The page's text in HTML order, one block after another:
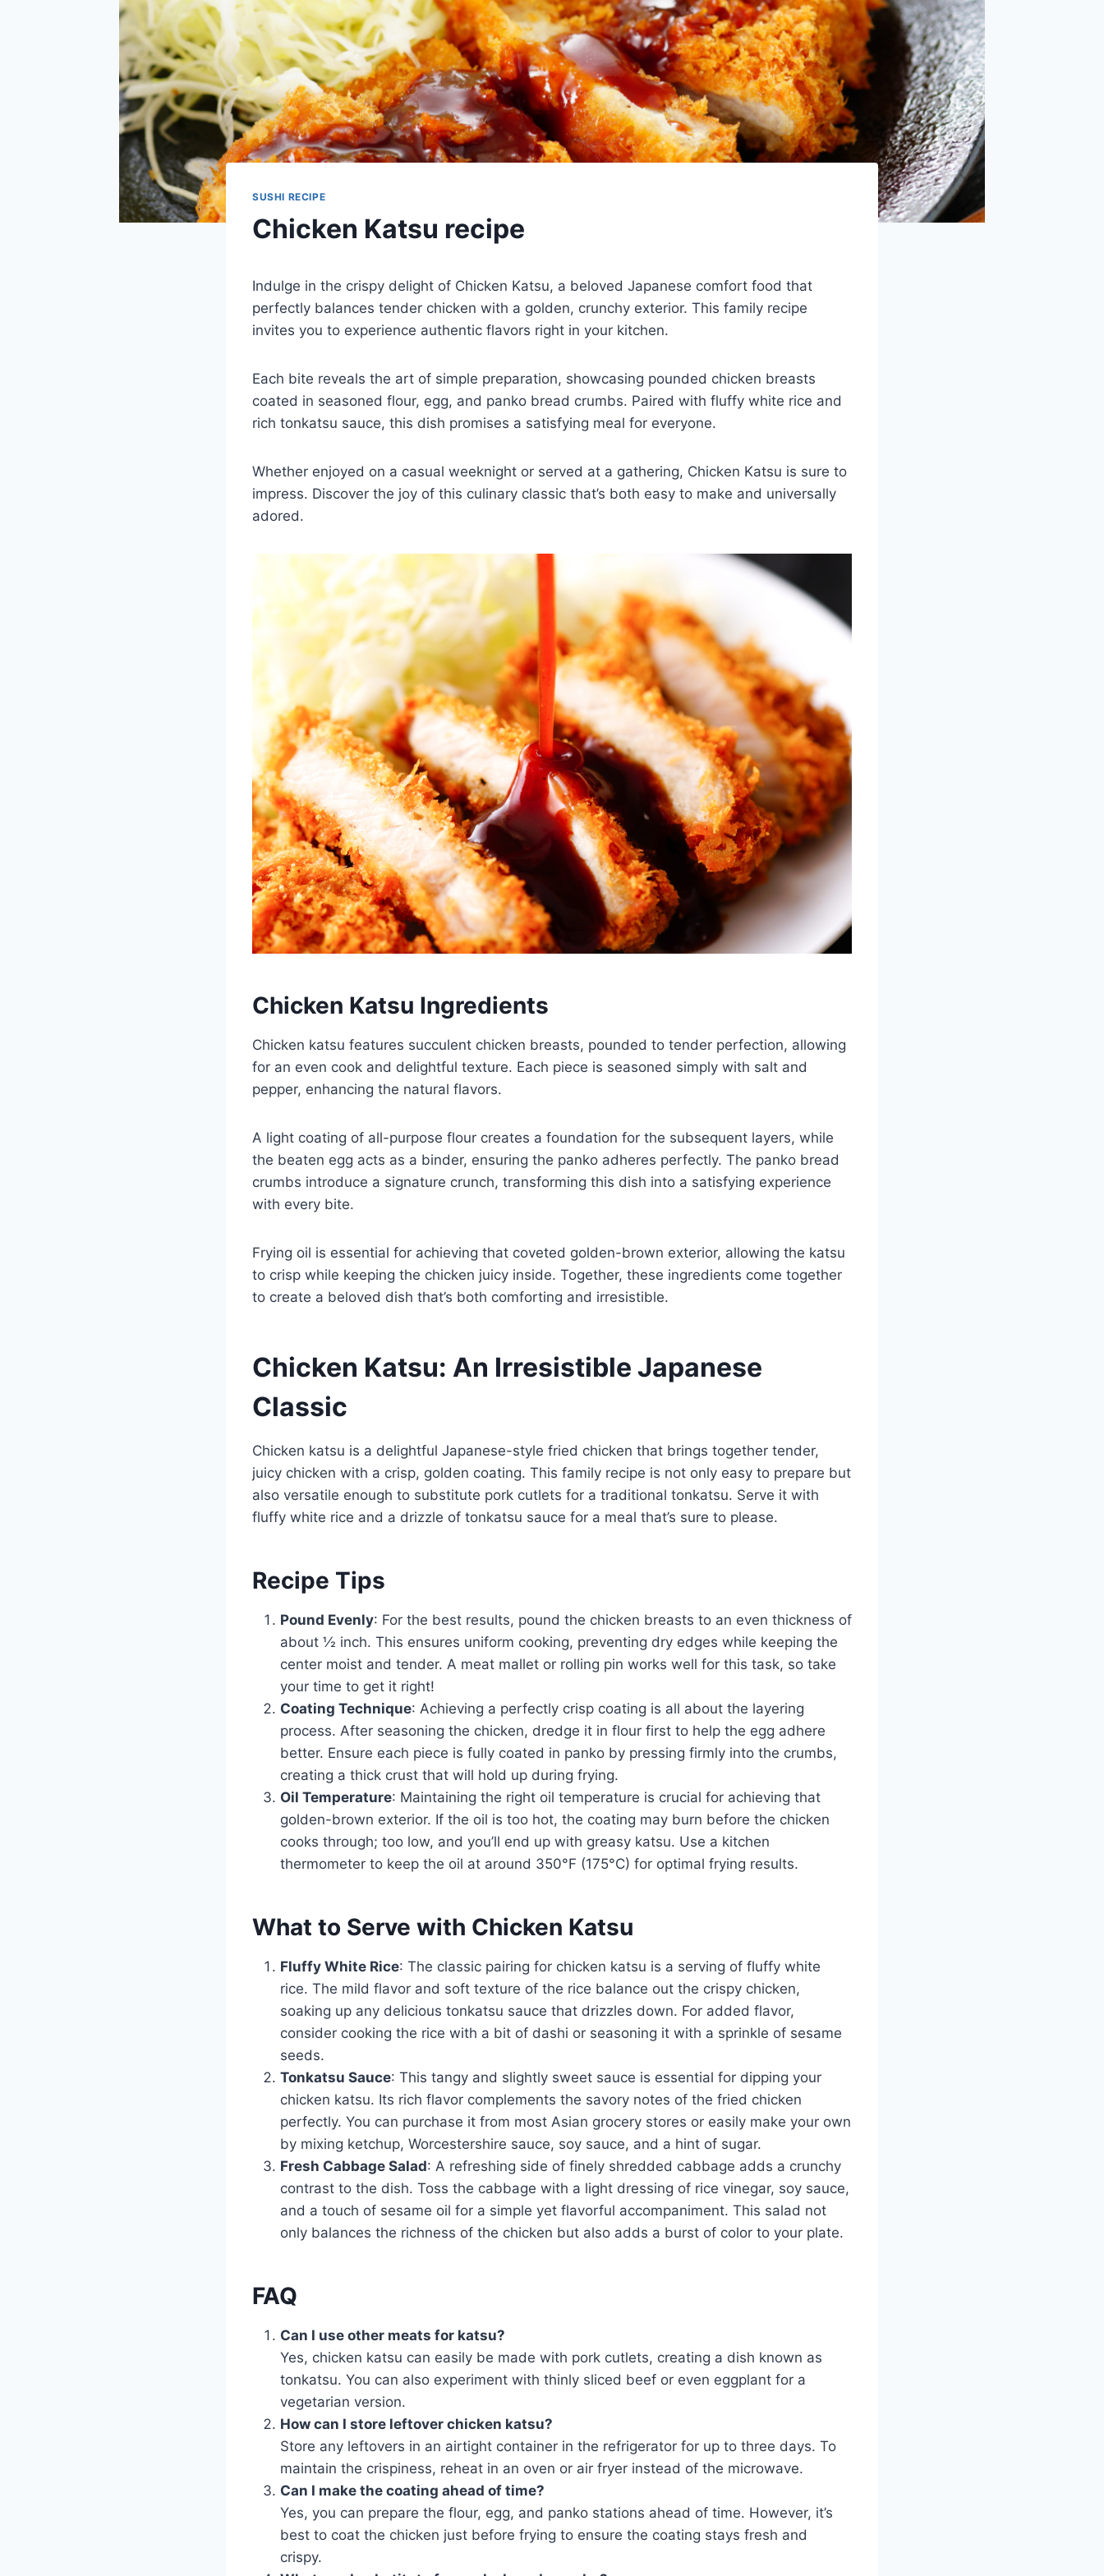
SUSHI RECIPE
Chicken Katsu recipe
Indulge in the crispy delight of Chicken Katsu, a beloved Japanese comfort food that
perfectly balances tender chicken with a golden, crunchy exterior. This family recipe
invites you to experience authentic flavors right in your kitchen.
Each bite reveals the art of simple preparation, showcasing pounded chicken breasts
coated in seasoned flour, egg, and panko bread crumbs. Paired with fluffy white rice and
rich tonkatsu sauce, this dish promises a satisfying meal for everyone.
Whether enjoyed on a casual weeknight or served at a gathering, Chicken Katsu is sure to
impress. Discover the joy of this culinary classic that’s both easy to make and universally
adored.
Chicken Katsu Ingredients
Chicken katsu features succulent chicken breasts, pounded to tender perfection, allowing
for an even cook and delightful texture. Each piece is seasoned simply with salt and
pepper, enhancing the natural flavors.
A light coating of all-purpose flour creates a foundation for the subsequent layers, while
the beaten egg acts as a binder, ensuring the panko adheres perfectly. The panko bread
crumbs introduce a signature crunch, transforming this dish into a satisfying experience
with every bite.
Frying oil is essential for achieving that coveted golden-brown exterior, allowing the katsu
to crisp while keeping the chicken juicy inside. Together, these ingredients come together
to create a beloved dish that’s both comforting and irresistible.
Chicken Katsu: An Irresistible Japanese
Classic
Chicken katsu is a delightful Japanese-style fried chicken that brings together tender,
juicy chicken with a crisp, golden coating. This family recipe is not only easy to prepare but
also versatile enough to substitute pork cutlets for a traditional tonkatsu. Serve it with
fluffy white rice and a drizzle of tonkatsu sauce for a meal that’s sure to please.
Recipe Tips
Pound Evenly: For the best results, pound the chicken breasts to an even thickness of
about ½ inch. This ensures uniform cooking, preventing dry edges while keeping the
center moist and tender. A meat mallet or rolling pin works well for this task, so take
your time to get it right!
Coating Technique: Achieving a perfectly crisp coating is all about the layering
process. After seasoning the chicken, dredge it in flour first to help the egg adhere
better. Ensure each piece is fully coated in panko by pressing firmly into the crumbs,
creating a thick crust that will hold up during frying.
Oil Temperature: Maintaining the right oil temperature is crucial for achieving that
golden-brown exterior. If the oil is too hot, the coating may burn before the chicken
cooks through; too low, and you’ll end up with greasy katsu. Use a kitchen
thermometer to keep the oil at around 350°F (175°C) for optimal frying results.
What to Serve with Chicken Katsu
Fluffy White Rice: The classic pairing for chicken katsu is a serving of fluffy white
rice. The mild flavor and soft texture of the rice balance out the crispy chicken,
soaking up any delicious tonkatsu sauce that drizzles down. For added flavor,
consider cooking the rice with a bit of dashi or seasoning it with a sprinkle of sesame
seeds.
Tonkatsu Sauce: This tangy and slightly sweet sauce is essential for dipping your
chicken katsu. Its rich flavor complements the savory notes of the fried chicken
perfectly. You can purchase it from most Asian grocery stores or easily make your own
by mixing ketchup, Worcestershire sauce, soy sauce, and a hint of sugar.
Fresh Cabbage Salad: A refreshing side of finely shredded cabbage adds a crunchy
contrast to the dish. Toss the cabbage with a light dressing of rice vinegar, soy sauce,
and a touch of sesame oil for a simple yet flavorful accompaniment. This salad not
only balances the richness of the chicken but also adds a burst of color to your plate.
FAQ
Can I use other meats for katsu?
Yes, chicken katsu can easily be made with pork cutlets, creating a dish known as
tonkatsu. You can also experiment with thinly sliced beef or even eggplant for a
vegetarian version.
How can I store leftover chicken katsu?
Store any leftovers in an airtight container in the refrigerator for up to three days. To
maintain the crispiness, reheat in an oven or air fryer instead of the microwave.
Can I make the coating ahead of time?
Yes, you can prepare the flour, egg, and panko stations ahead of time. However, it’s
best to coat the chicken just before frying to ensure the coating stays fresh and
crispy.